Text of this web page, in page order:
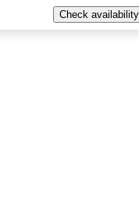
Check availability